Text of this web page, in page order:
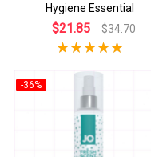
Hygiene Essential
$21.85 $34.70
-36%